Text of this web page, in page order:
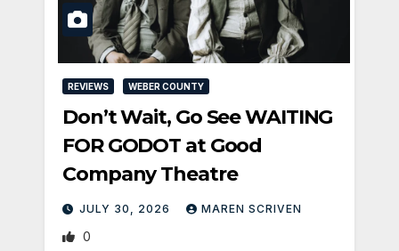
REVIEWS WEBER COUNTY
Don’t Wait, Go See WAITING
FOR GODOT at Good
Company Theatre
JULY 30, 2026 MAREN SCRIVEN
0